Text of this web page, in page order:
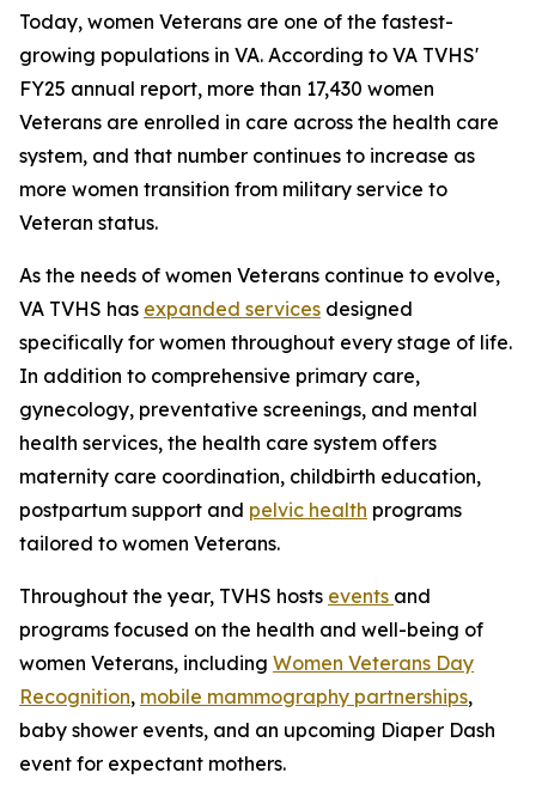
Today, women Veterans are one of the fastest-
growing populations in VA. According to VA TVHS'
FY25 annual report, more than 17,430 women
Veterans are enrolled in care across the health care
system, and that number continues to increase as
more women transition from military service to
Veteran status.
As the needs of women Veterans continue to evolve,
VA TVHS has expanded services designed
specifically for women throughout every stage of life.
In addition to comprehensive primary care,
gynecology, preventative screenings, and mental
health services, the health care system offers
maternity care coordination, childbirth education,
postpartum support and pelvic health programs
tailored to women Veterans.
Throughout the year, TVHS hosts events and
programs focused on the health and well-being of
women Veterans, including Women Veterans Day
Recognition, mobile mammography partnerships,
baby shower events, and an upcoming Diaper Dash
event for expectant mothers.